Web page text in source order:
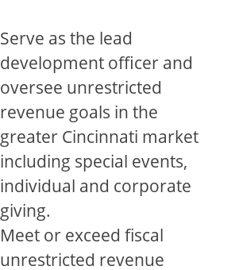
Serve as the lead
development officer and
oversee unrestricted
revenue goals in the
greater Cincinnati market
including special events,
individual and corporate
giving.
Meet or exceed fiscal
unrestricted revenue